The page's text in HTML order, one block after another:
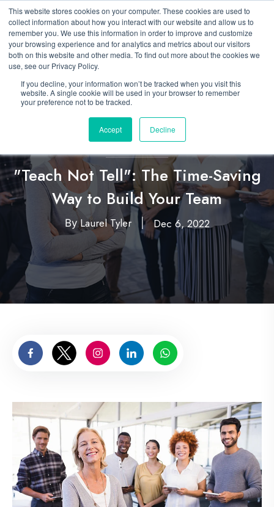
This website stores cookies on your computer. These cookies are used to
collect information about how you interact with our website and allow us to
remember you. We use this information in order to improve and customize
your browsing experience and for analytics and metrics about our visitors
both on this website and other media. To find out more about the cookies we
use, see our Privacy Policy.
If you decline, your information won’t be tracked when you visit this
website. A single cookie will be used in your browser to remember
your preference not to be tracked.
Accept Decline
Featured, Leadership
"Teach Not Tell": The Time-Saving
Way to Build Your Team
ByLaurel Tyler|Dec 6, 2022